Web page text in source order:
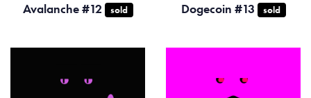
Avalanche #12 sold Dogecoin #13 sold